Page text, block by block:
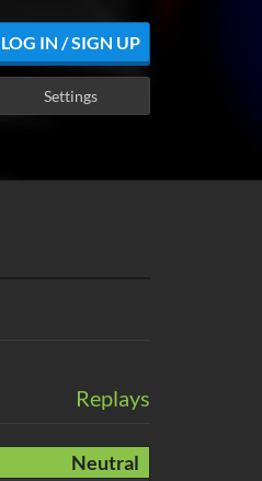
LOG IN / SIGN UP
Settings
Replays
Neutral